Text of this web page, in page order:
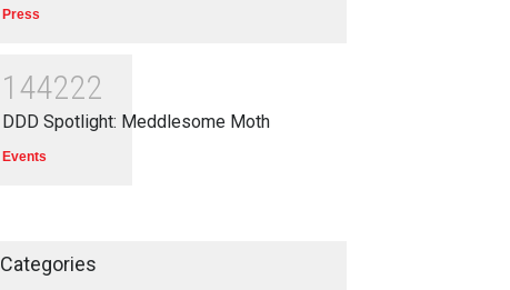
Press
144222
DDD Spotlight: Meddlesome Moth
Events
Categories